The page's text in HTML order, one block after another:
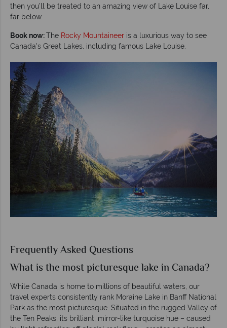
then you’ll be treated to an amazing view of Lake Louise far,
far below.
Book now:The Rocky Mountaineer is a luxurious way to see
Canada's Great Lakes, including famous Lake Louise.
Frequently Asked Questions
What is the most picturesque lake in Canada?
While Canada is home to millions of beautiful waters, our
travel experts consistently rank Moraine Lake in Banff National
Park as the most picturesque. Situated in the rugged Valley of
the Ten Peaks, its brilliant, mirror-like turquoise hue – caused